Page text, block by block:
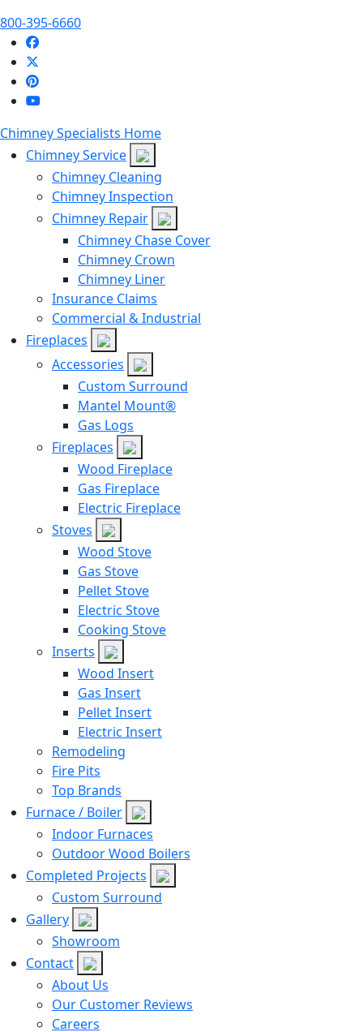
800-395-6660
Chimney Specialists Home
Chimney Service
Chimney Cleaning
Chimney Inspection
Chimney Repair
Chimney Chase Cover
Chimney Crown
Chimney Liner
Insurance Claims
Commercial & Industrial
Fireplaces
Accessories
Custom Surround
Mantel Mount®
Gas Logs
Fireplaces
Wood Fireplace
Gas Fireplace
Electric Fireplace
Stoves
Wood Stove
Gas Stove
Pellet Stove
Electric Stove
Cooking Stove
Inserts
Wood Insert
Gas Insert
Pellet Insert
Electric Insert
Remodeling
Fire Pits
Top Brands
Furnace / Boiler
Indoor Furnaces
Outdoor Wood Boilers
Completed Projects
Custom Surround
Gallery
Showroom
Contact
About Us
Our Customer Reviews
Careers